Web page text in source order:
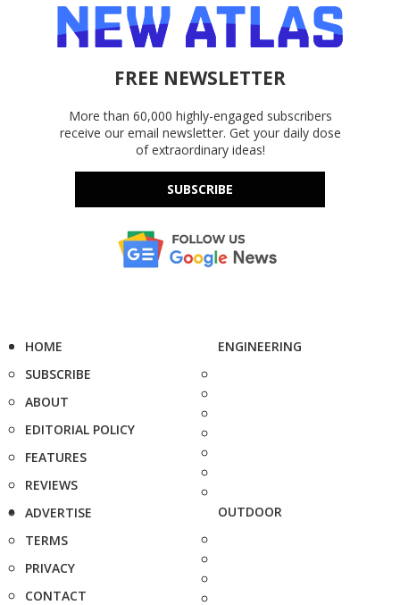
FREE NEWSLETTER
More than 60,000 highly-engaged subscribers
receive our email newsletter. Get your daily dose
of extraordinary ideas!
SUBSCRIBE
HOME
SUBSCRIBE
ABOUT
EDITORIAL POLICY
FEATURES
REVIEWS
ADVERTISE
TERMS
PRIVACY
CONTACT
ENGINEERING
OUTDOOR